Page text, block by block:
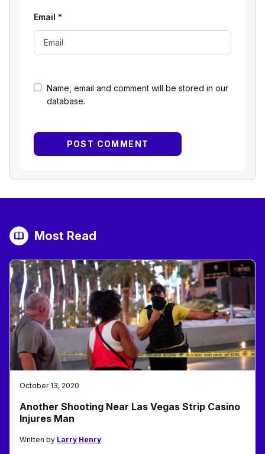
Name, email and comment will be stored in our
database.
Email *
Most Read
October 13, 2020
Another Shooting Near Las Vegas Strip Casino
Injures Man
Written by Larry Henry